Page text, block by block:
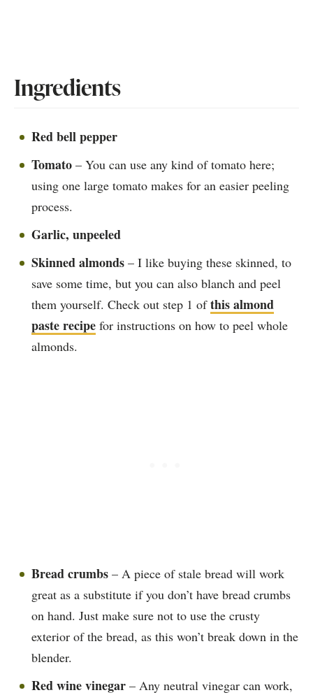
Ingredients
Red bell pepper
Tomato – You can use any kind of tomato here;
using one large tomato makes for an easier peeling
process.
Garlic, unpeeled
Skinned almonds – I like buying these skinned, to
save some time, but you can also blanch and peel
them yourself. Check out step 1 ofthis almond
paste recipe for instructions on how to peel whole
almonds.
Bread crumbs – A piece of stale bread will work
great as a substitute if you don’t have bread crumbs
on hand. Just make sure not to use the crusty
exterior of the bread, as this won’t break down in the
blender.
Red wine vinegar – Any neutral vinegar can work,